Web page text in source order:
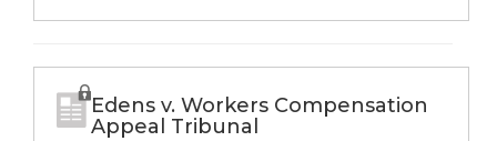
Edens v. Workers Compensation
Appeal Tribunal